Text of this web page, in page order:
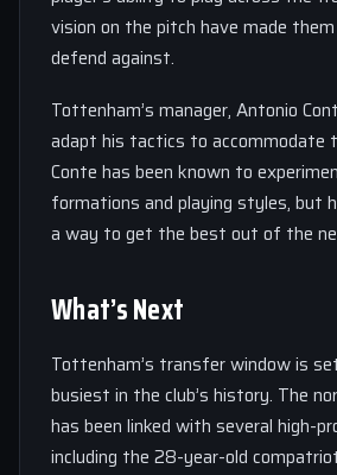
vision on the pitch have made
defend against.
Tottenham’s manager, Antonio
adapt his tactics to accommodate
Conte has been known to
formations and playing styles, but
a way to get the best out of the
What’s Next
Tottenham’s transfer window is
busiest in the club’s history. The
has been linked with several high-
including the 28-year-old